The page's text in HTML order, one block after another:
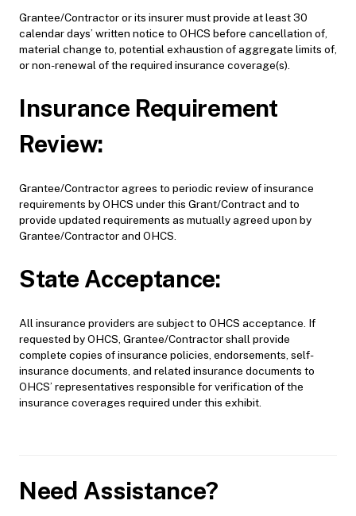
Grantee/Contractor or its insurer must provide at least 30
calendar days’ written notice to OHCS before cancellation of,
material change to, potential exhaustion of aggregate limits of,
or non-renewal of the required insurance coverage(s).
Insurance Requirement
Review:
Grantee/Contractor agrees to periodic review of insurance
requirements by OHCS under this Grant/Contract and to
provide updated requirements as mutually agreed upon by
Grantee/Contractor and OHCS.
State Acceptance:
All insurance providers are subject to OHCS acceptance. If
requested by OHCS, Grantee/Contractor shall provide
complete copies of insurance policies, endorsements, self-
insurance documents, and related insurance documents to
OHCS’ representatives responsible for verification of the
insurance coverages required under this exhibit.
Need Assistance?